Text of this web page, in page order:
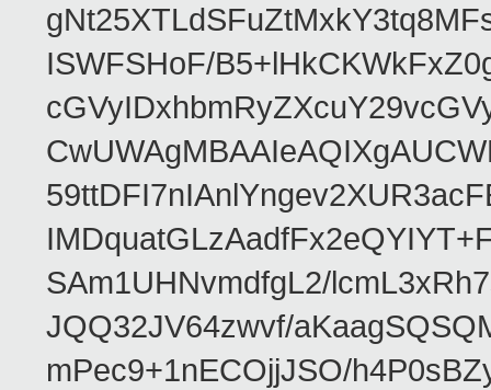
ISWFSHoF/
SAm1UHNvmdfgL2/
JQQ32JV64zwvf/
mPec9+1nECOjjJSO/